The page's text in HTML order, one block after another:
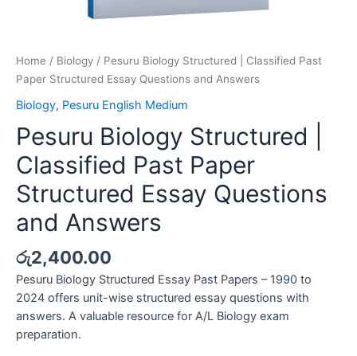
Home / Biology / Pesuru Biology Structured | Classified Past
Paper Structured Essay Questions and Answers
Biology, Pesuru English Medium
Pesuru Biology Structured |
Classified Past Paper
Structured Essay Questions
and Answers
රු2,400.00
Pesuru Biology Structured Essay Past Papers – 1990 to
2024 offers unit-wise structured essay questions with
answers. A valuable resource for A/L Biology exam
preparation.